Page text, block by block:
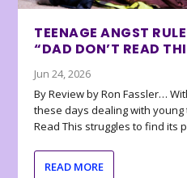
TEENAGE ANGST
“DAD DON’T READ
Jun 24, 2026
By Review by Ron Fassler…
these days dealing with young
Read This struggles to find its
READ MORE